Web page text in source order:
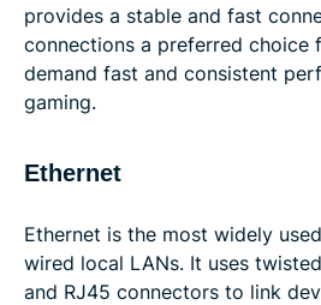
provides a stable and fast
connections a preferred choice
demand fast and consistent
gaming.
Ethernet
Ethernet is the most widely
wired local LANs. It uses
and RJ45 connectors to link